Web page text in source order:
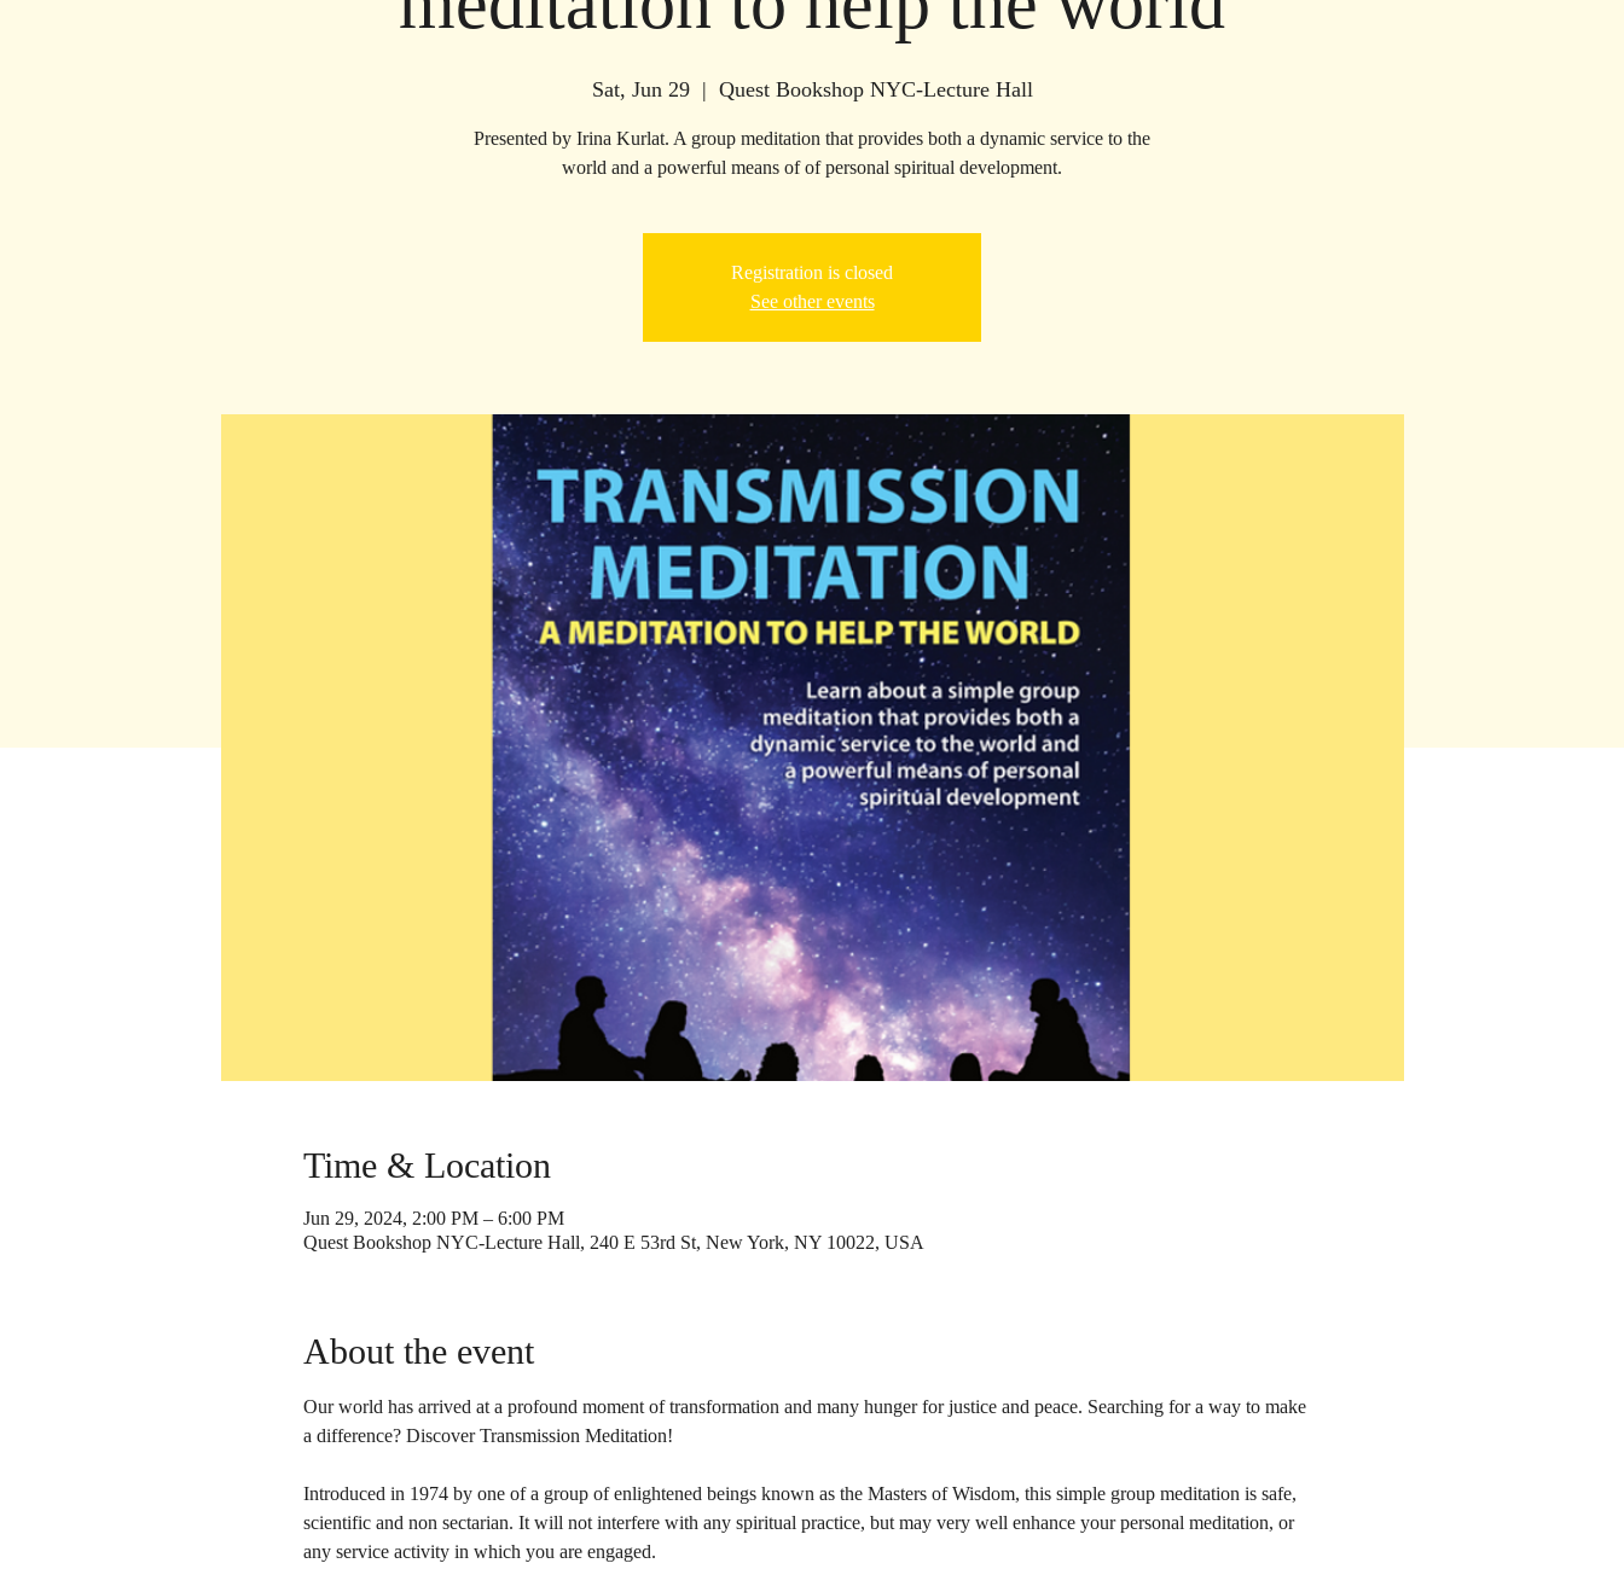
Sat, Jun 29
  |
Quest Bookshop NYC-Lecture Hall
Presented by Irina Kurlat. A group meditation that provides both a dynamic service to the
world and a powerful means of of personal spiritual development.
Registration is closed
See other events
Time & Location
Jun 29, 2024, 2:00 PM – 6:00 PM
Quest Bookshop NYC-Lecture Hall, 240 E 53rd St, New York, NY 10022, USA
About the event
Our world has arrived at a profound moment of transformation and many hunger for justice and peace. Searching for a way to make
a difference? Discover Transmission Meditation!
Introduced in 1974 by one of a group of enlightened beings known as the Masters of Wisdom, this simple group meditation is safe,
scientific and non sectarian. It will not interfere with any spiritual practice, but may very well enhance your personal meditation, or
any service activity in which you are engaged.